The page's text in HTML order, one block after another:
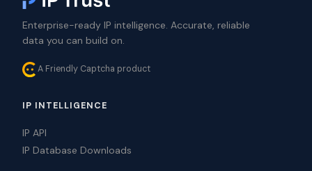
Enterprise-ready IP intelligence. Accurate, reliable
data you can build on.
A Friendly Captcha product
IP INTELLIGENCE
IP API
IP Database Downloads